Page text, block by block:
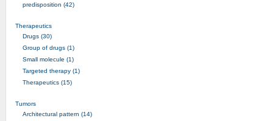
predisposition (42)
Therapeutics
Drugs (30)
Group of drugs (1)
Small molecule (1)
Targeted therapy (1)
Therapeutics (15)
Tumors
Architectural pattern (14)